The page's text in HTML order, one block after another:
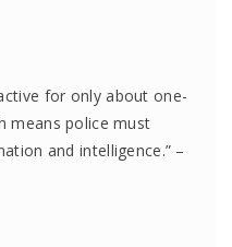
for only about one-
means police must
and intelligence.” –